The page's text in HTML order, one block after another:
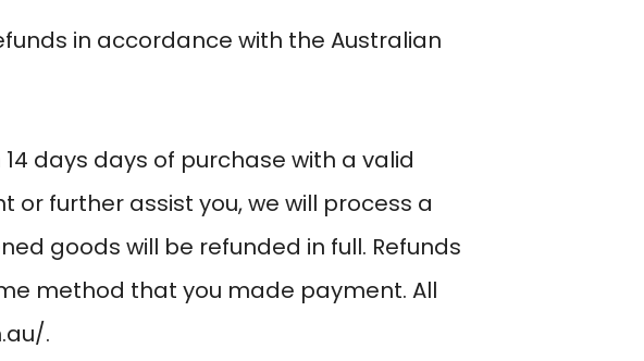
in accordance with the Australian
14 days days of purchase with a valid
or further assist you, we will process a
goods will be refunded in full. Refunds
method that you made payment. All
.